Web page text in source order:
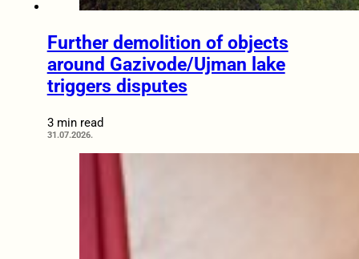
Further demolition of objects
around Gazivode/Ujman lake
triggers disputes
3 min read
31.07.2026.